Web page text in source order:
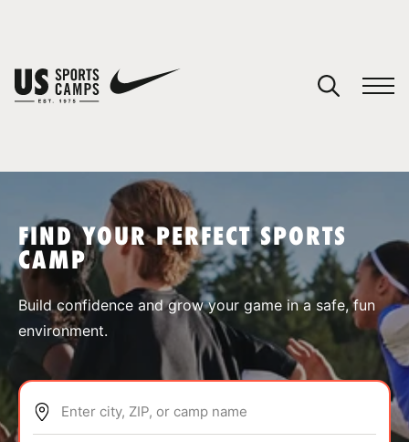
SPORTS
ABOUT
FIND YOUR PERFECT SPORTS
CAMP
Build confidence and grow your game in a safe, fun
environment.
Enter city, ZIP, or camp name
You have no camps in your cart.